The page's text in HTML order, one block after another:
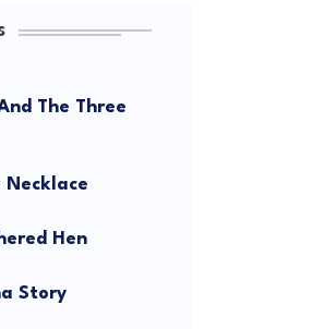
The Three
Necklace
Hen
Story